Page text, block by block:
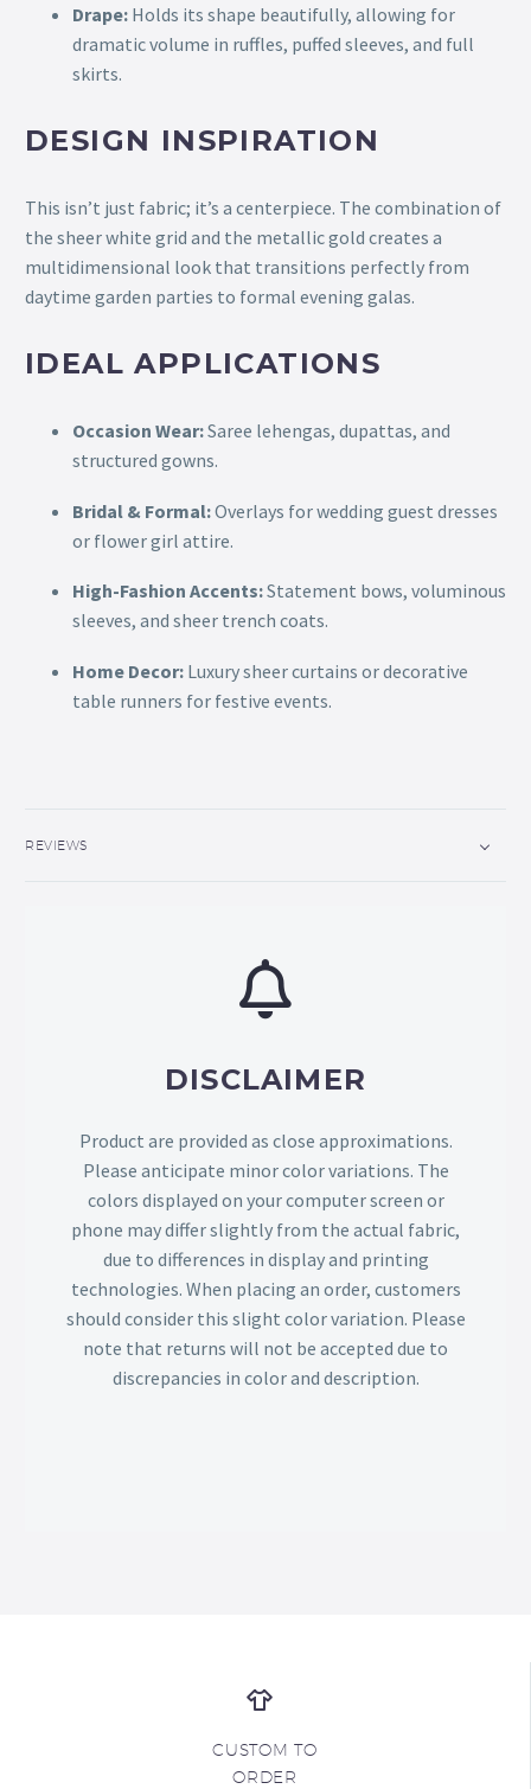
Drape: Holds its shape beautifully, allowing for
dramatic volume in ruffles, puffed sleeves, and full
skirts.
DESIGN INSPIRATION
This isn’t just fabric; it’s a centerpiece. The combination of
the sheer white grid and the metallic gold creates a
multidimensional look that transitions perfectly from
daytime garden parties to formal evening galas.
IDEAL APPLICATIONS
Occasion Wear:Saree lehengas, dupattas, and
structured gowns.
Bridal & Formal:Overlays for wedding guest dresses
or flower girl attire.
High-Fashion Accents:Statement bows, voluminous
sleeves, and sheer trench coats.
Home Decor: Luxury sheer curtains or decorative
table runners for festive events.
REVIEWS
DISCLAIMER
Product are provided as close approximations.
Please anticipate minor color variations. The
colors displayed on your computer screen or
phone may differ slightly from the actual fabric,
due to differences in display and printing
technologies. When placing an order, customers
should consider this slight color variation. Please
note that returns will not be accepted due to
discrepancies in color and description.
CUSTOM TO
ORDER